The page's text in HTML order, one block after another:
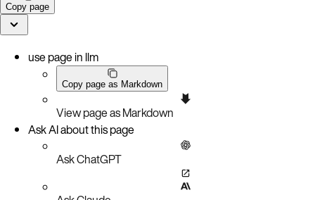
Copy page
use page in llm
Copy page as Markdown
View page as Markdown
Ask AI about this page
Ask ChatGPT